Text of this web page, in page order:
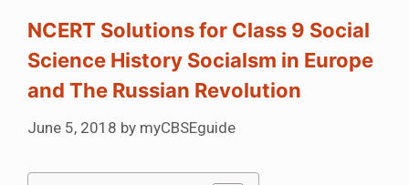
NCERT Solutions for Class 9 Social
Science History Socialsm in Europe
and The Russian Revolution
June 5, 2018 by myCBSEguide